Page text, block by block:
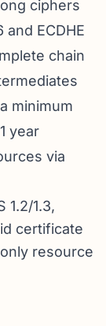
ciphers
and ECDHE
chain
minimum
year
via
1.2/1.3,
certificate
resource